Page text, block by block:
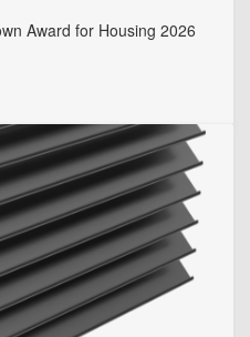
Award for Housing 2026